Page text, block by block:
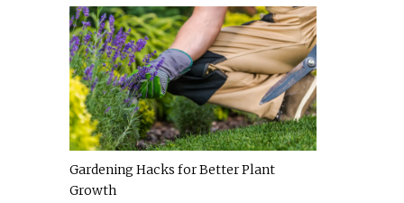
Gardening Hacks for Better Plant
Growth